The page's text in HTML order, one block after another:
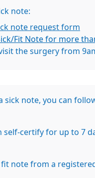
note:
note request form
Fit Note for more
the surgery from
sick note, you can
self-certify for up to 7
fit note from a